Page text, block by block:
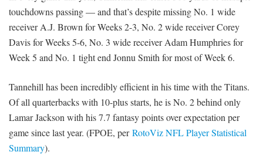
touchdowns passing — and that’s despite missing No. 1 wide
receiver A.J. Brown for Weeks 2-3, No. 2 wide receiver Corey
Davis for Weeks 5-6, No. 3 wide receiver Adam Humphries for
Week 5 and No. 1 tight end Jonnu Smith for most of Week 6.
Tannehill has been incredibly efficient in his time with the Titans.
Of all quarterbacks with 10-plus starts, he is No. 2 behind only
Lamar Jackson with his 7.7 fantasy points over expectation per
game since last year. (FPOE, perRotoViz NFL Player Statistical
Summary).